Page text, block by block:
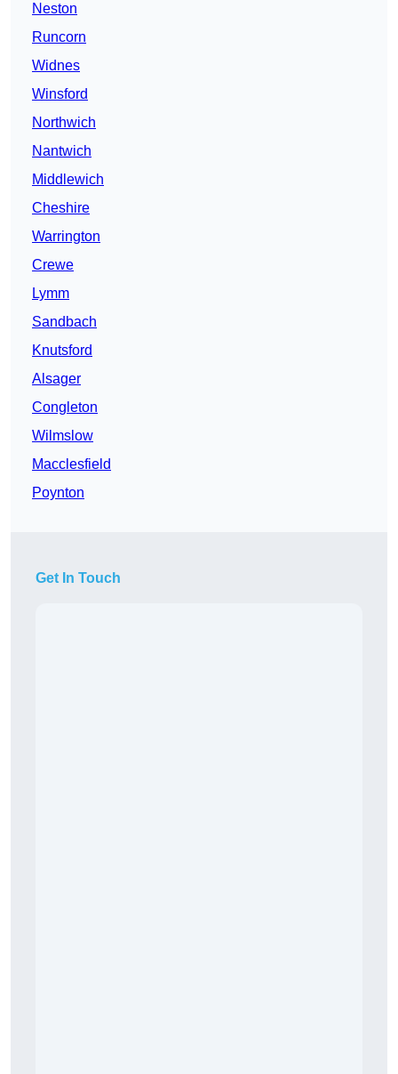
Neston
Runcorn
Widnes
Winsford
Northwich
Nantwich
Middlewich
Cheshire
Warrington
Crewe
Lymm
Sandbach
Knutsford
Alsager
Congleton
Wilmslow
Macclesfield
Poynton
Get In Touch